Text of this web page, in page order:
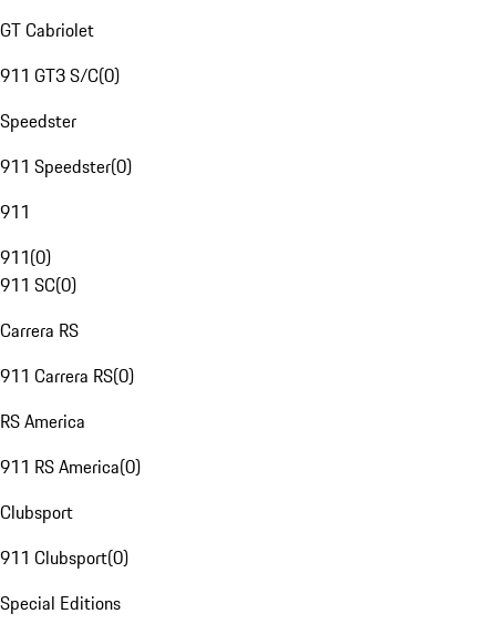
GT Cabriolet
911 GT3 S/C(0)
Speedster
911 Speedster(0)
911
911(0)
911 SC(0)
Carrera RS
911 Carrera RS(0)
RS America
911 RS America(0)
Clubsport
911 Clubsport(0)
Special Editions